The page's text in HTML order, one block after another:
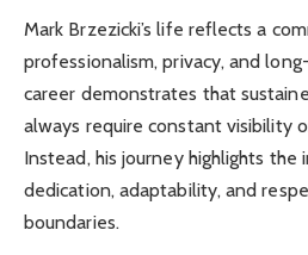
Mark Brzezicki’s life reflects a
professionalism, privacy, and
career demonstrates that
always require constant visibility
Instead, his journey highlights the
dedication, adaptability, and
boundaries.